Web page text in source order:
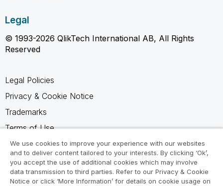
Legal
© 1993-2026 QlikTech International AB, All Rights
Reserved
Legal Policies
Privacy & Cookie Notice
Trademarks
Terms of Use
Legal Agreements
Product Terms
Do not share my info
We use cookies to improve your experience with our websites
and to deliver content tailored to your interests. By clicking ‘Ok’,
you accept the use of additional cookies which may involve
data transmission to third parties. Refer to our Privacy & Cookie
Notice or click ‘More Information’ for details on cookie usage on